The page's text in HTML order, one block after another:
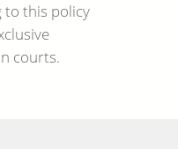
to this policy
courts.